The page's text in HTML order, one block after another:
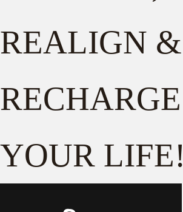
REALIGN &
RECHARGE
YOUR LIFE!